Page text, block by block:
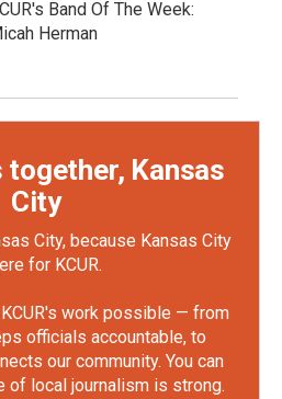
Band Of The Week:
Herman
together, Kansas
City
City, because Kansas City
for KCUR.
work possible — from
officials accountable, to
our community. You can
of local journalism is strong.